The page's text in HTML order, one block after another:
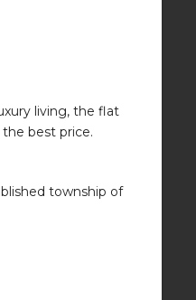
living, the flat
best price.
township of